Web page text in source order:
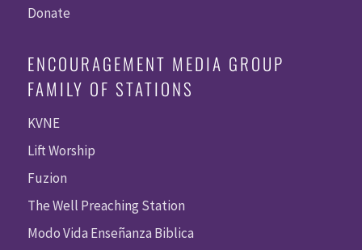
Donate
ENCOURAGEMENT MEDIA GROUP
FAMILY OF STATIONS
KVNE
Lift Worship
Fuzion
The Well Preaching Station
Modo Vida Enseñanza Biblica